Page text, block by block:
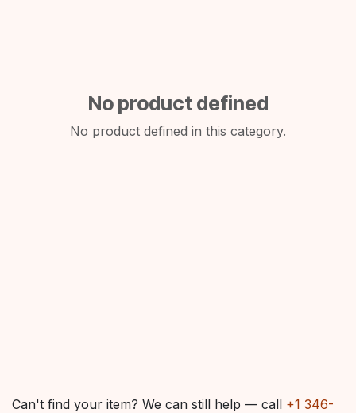
No product defined
No product defined in this category.
Can't find your item? We can still help — call +1 346-